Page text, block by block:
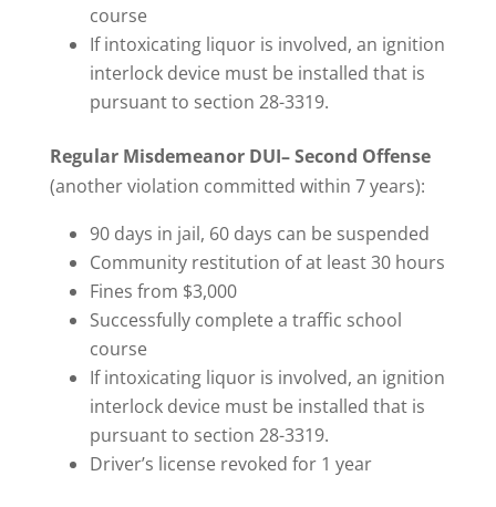
course
If intoxicating liquor is involved, an ignition
interlock device must be installed that is
pursuant to section 28-3319.
Regular Misdemeanor DUI– Second Offense
(another violation committed within 7 years):
90 days in jail, 60 days can be suspended
Community restitution of at least 30 hours
Fines from $3,000
Successfully complete a traffic school
course
If intoxicating liquor is involved, an ignition
interlock device must be installed that is
pursuant to section 28-3319.
Driver’s license revoked for 1 year